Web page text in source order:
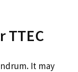
TTEC
It may